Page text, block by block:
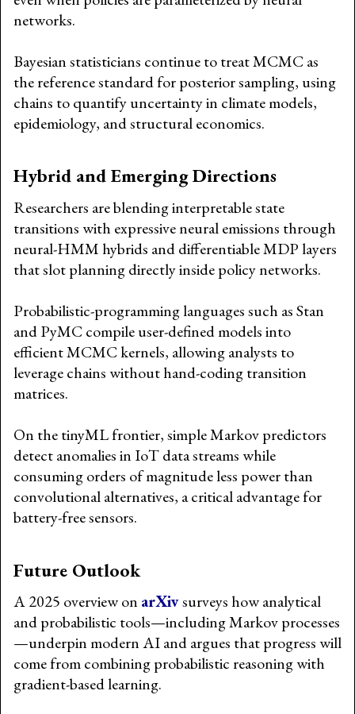
networks.
Bayesian statisticians continue to treat MCMC as
the reference standard for posterior sampling, using
chains to quantify uncertainty in climate models,
epidemiology, and structural economics.
Hybrid and Emerging Directions
Researchers are blending interpretable state
transitions with expressive neural emissions through
neural-HMM hybrids and differentiable MDP layers
that slot planning directly inside policy networks.
Probabilistic-programming languages such as Stan
and PyMC compile user-defined models into
efficient MCMC kernels, allowing analysts to
leverage chains without hand-coding transition
matrices.
On the tinyML frontier, simple Markov predictors
detect anomalies in IoT data streams while
consuming orders of magnitude less power than
convolutional alternatives, a critical advantage for
battery-free sensors.
Future Outlook
A 2025 overview on arXivsurveys how analytical
and probabilistic tools—including Markov processes
—underpin modern AI and argues that progress will
come from combining probabilistic reasoning with
gradient-based learning.